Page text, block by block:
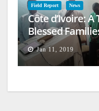
Field Report News
Côte d’Ivoire:
Blessed
Jan 11, 2019